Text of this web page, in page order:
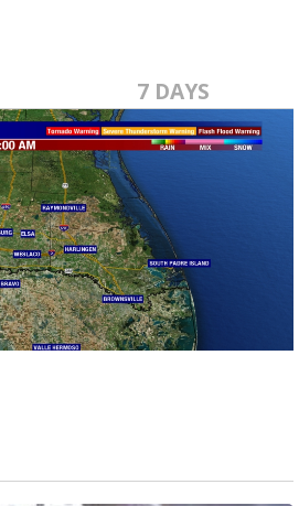
7 DAYS